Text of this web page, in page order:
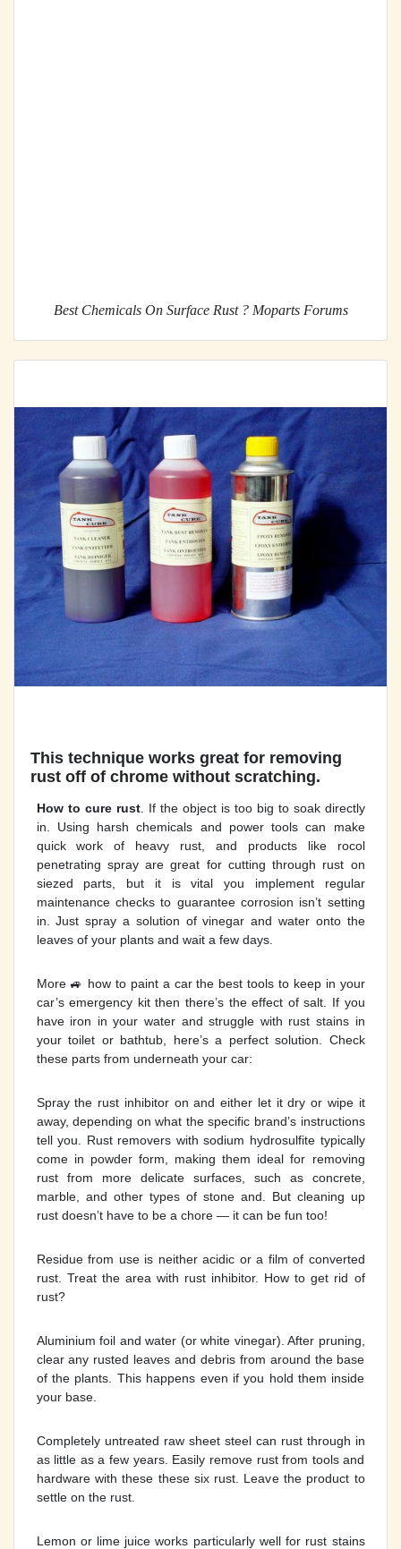
Best Chemicals On Surface Rust ? Moparts Forums
This technique works great for removing
rust off of chrome without scratching.
How to cure rust. If the object is too big to soak directly
in. Using harsh chemicals and power tools can make
quick work of heavy rust, and products like rocol
penetrating spray are great for cutting through rust on
siezed parts, but it is vital you implement regular
maintenance checks to guarantee corrosion isn’t setting
in. Just spray a solution of vinegar and water onto the
leaves of your plants and wait a few days.
More 🚙 how to paint a car the best tools to keep in your
car’s emergency kit then there’s the effect of salt. If you
have iron in your water and struggle with rust stains in
your toilet or bathtub, here’s a perfect solution. Check
these parts from underneath your car:
Spray the rust inhibitor on and either let it dry or wipe it
away, depending on what the specific brand’s instructions
tell you. Rust removers with sodium hydrosulfite typically
come in powder form, making them ideal for removing
rust from more delicate surfaces, such as concrete,
marble, and other types of stone and. But cleaning up
rust doesn’t have to be a chore — it can be fun too!
Residue from use is neither acidic or a film of converted
rust. Treat the area with rust inhibitor. How to get rid of
rust?
Aluminium foil and water (or white vinegar). After pruning,
clear any rusted leaves and debris from around the base
of the plants. This happens even if you hold them inside
your base.
Completely untreated raw sheet steel can rust through in
as little as a few years. Easily remove rust from tools and
hardware with these these six rust. Leave the product to
settle on the rust.
Lemon or lime juice works particularly well for rust stains